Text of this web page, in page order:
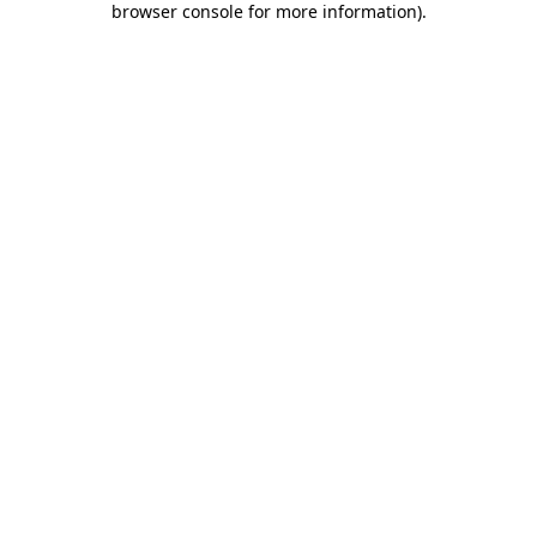
browser console for more information).